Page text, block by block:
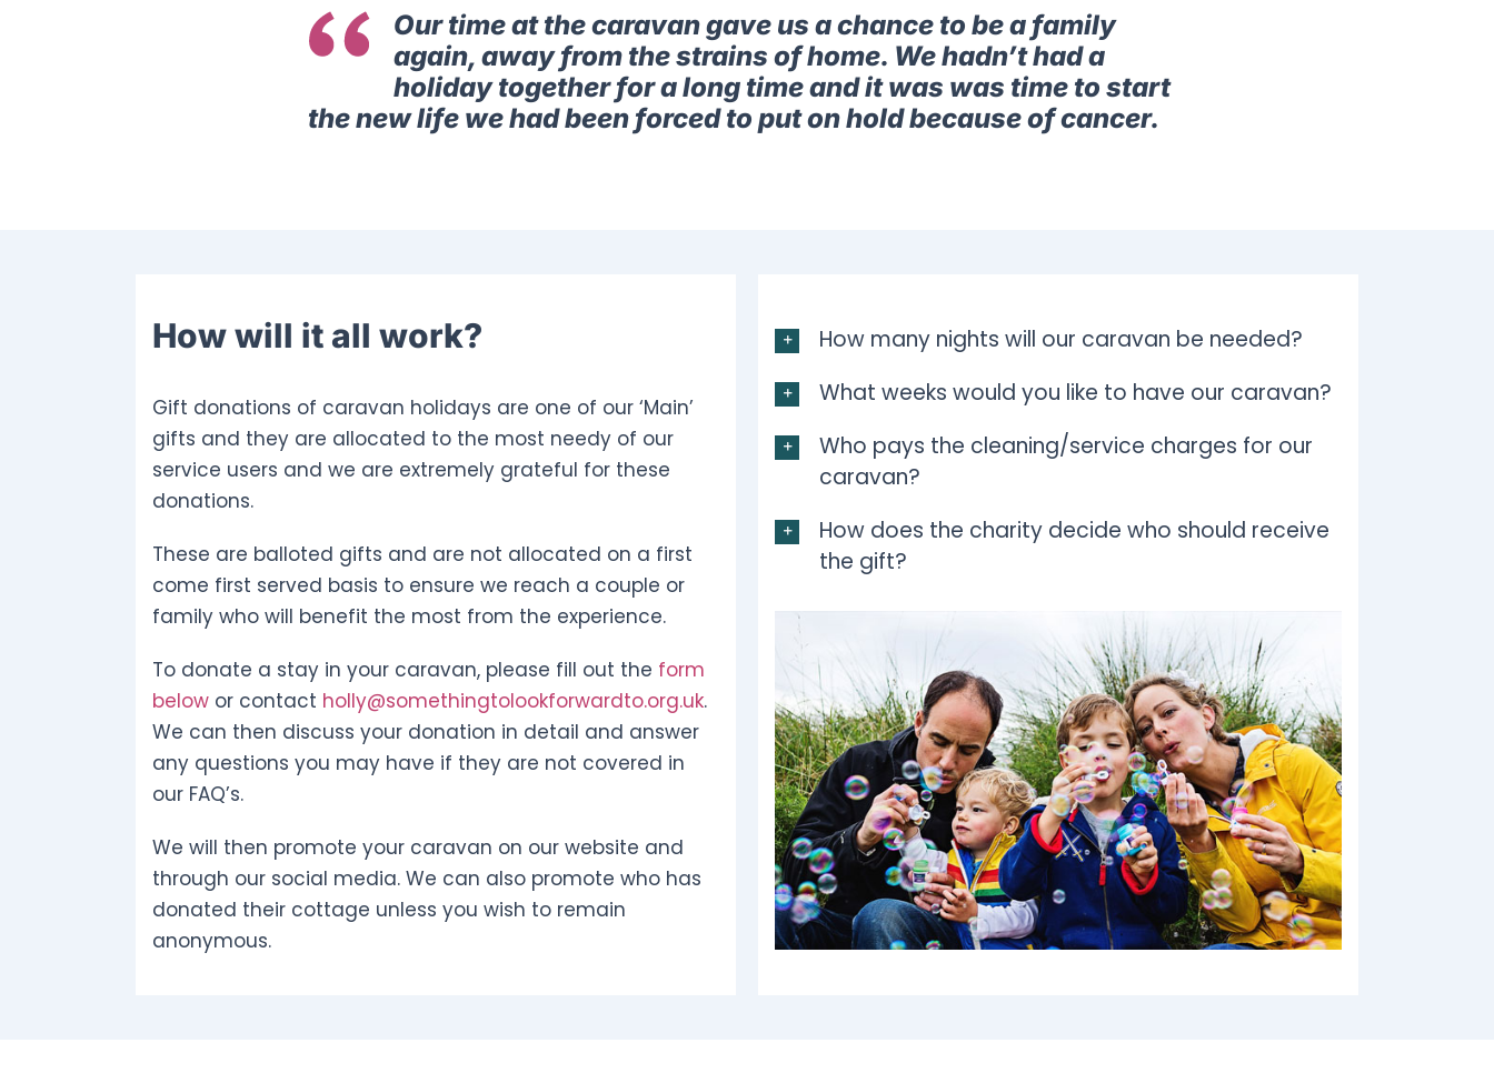
Our time at the caravan gave us a chance to be a family
again, away from the strains of home. We hadn’t had a
holiday together for a long time and it was was time to start
the new life we had been forced to put on hold because of cancer.
How will it all work?
Gift donations of caravan holidays are one of our ‘Main’
gifts and they are allocated to the most needy of our
service users and we are extremely grateful for these
donations.
These are balloted gifts and are not allocated on a first
come first served basis to ensure we reach a couple or
family who will benefit the most from the experience.
To donate a stay in your caravan, please fill out the form
below or contact holly@somethingtolookforwardto.org.uk.
We can then discuss your donation in detail and answer
any questions you may have if they are not covered in
our FAQ’s.
We will then promote your caravan on our website and
through our social media. We can also promote who has
donated their cottage unless you wish to remain
anonymous.
How many nights will our caravan be needed?
What weeks would you like to have our caravan?
Who pays the cleaning/service charges for our
caravan?
How does the charity decide who should receive
the gift?